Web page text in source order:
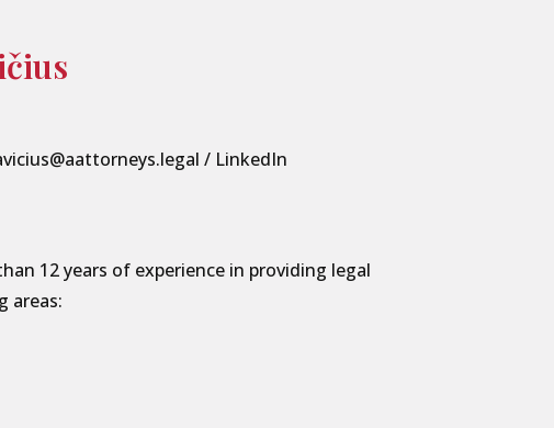
/ LinkedIn
12 years of experience in providing legal
areas: